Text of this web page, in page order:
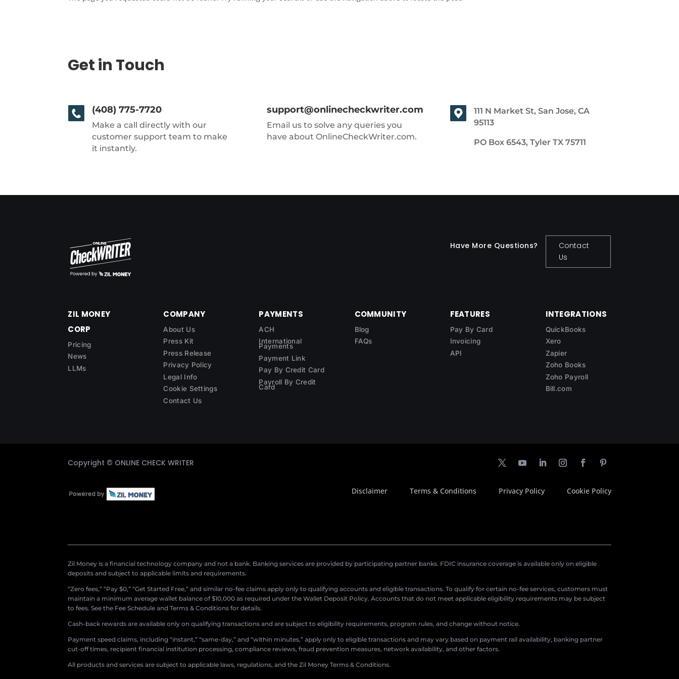
Get in Touch
(408) 775-7720
Make a call directly with our
customer support team to make
it instantly.
support@onlinecheckwriter.com
Email us to solve any queries you
have about OnlineCheckWriter.com.
111 N Market St, San Jose, CA
95113
PO Box 6543, Tyler TX 75711
Have More Questions?
Contact
Us
ZIL MONEY
CORP
Pricing
News
LLMs
COMPANY
About Us
Press Kit
Press Release
Privacy Policy
Legal Info
Cookie Settings
Contact Us
PAYMENTS
ACH
International
Payments
Payment Link
Pay By Credit Card
Payroll By Credit
Card
COMMUNITY
Blog
FAQs
FEATURES
Pay By Card
Invoicing
API
INTEGRATIONS
QuickBooks
Xero
Zapier
Zoho Books
Zoho Payroll
Bill.com
Copyright © ONLINE CHECK WRITER
Disclaimer Terms & Conditions Privacy Policy Cookie Policy
Zil Money is a financial technology company and not a bank. Banking services are provided by participating partner banks. FDIC insurance coverage is available only on eligible
deposits and subject to applicable limits and requirements.
“Zero fees,” “Pay $0,” “Get Started Free,” and similar no-fee claims apply only to qualifying accounts and eligible transactions. To qualify for certain no-fee services, customers must
maintain a minimum average wallet balance of $10,000 as required under the Wallet Deposit Policy. Accounts that do not meet applicable eligibility requirements may be subject
to fees. See the Fee Schedule and Terms & Conditions for details.
Cash-back rewards are available only on qualifying transactions and are subject to eligibility requirements, program rules, and change without notice.
Payment speed claims, including “instant,” “same-day,” and “within minutes,” apply only to eligible transactions and may vary based on payment rail availability, banking partner
cut-off times, recipient financial institution processing, compliance reviews, fraud prevention measures, network availability, and other factors.
All products and services are subject to applicable laws, regulations, and the Zil Money Terms & Conditions.